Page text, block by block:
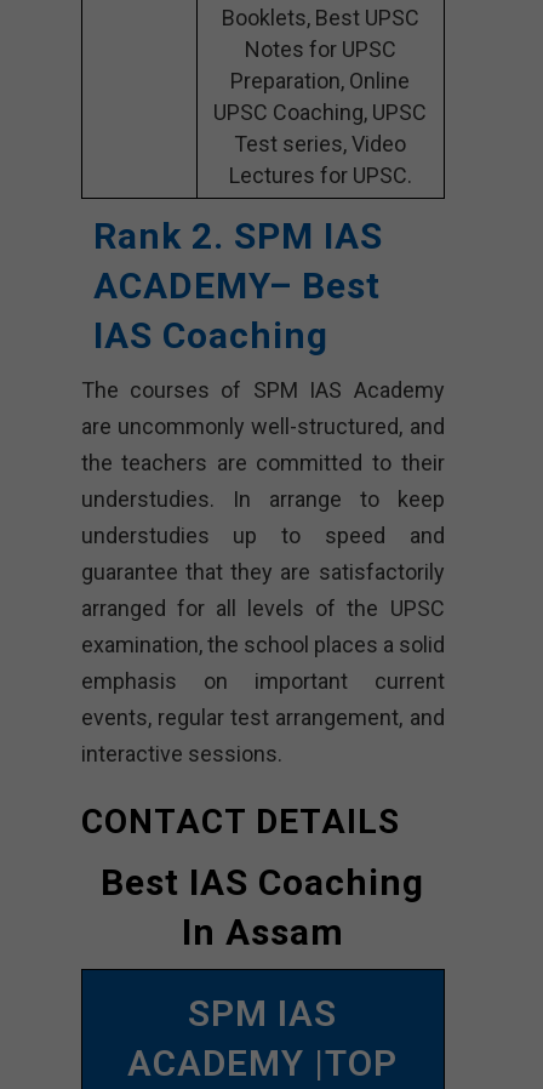
Booklets, Best UPSC
Notes for UPSC
Preparation, Online
UPSC Coaching, UPSC
Test series, Video
Lectures for UPSC.
Rank 2. SPM IAS
ACADEMY– Best
IAS Coaching
The courses of SPM IAS Academy
are uncommonly well-structured, and
the teachers are committed to their
understudies. In arrange to keep
understudies up to speed and
guarantee that they are satisfactorily
arranged for all levels of the UPSC
examination, the school places a solid
emphasis on important current
events, regular test arrangement, and
interactive sessions.
CONTACT DETAILS
Best IAS Coaching
In Assam
SPM IAS
ACADEMY |TOP